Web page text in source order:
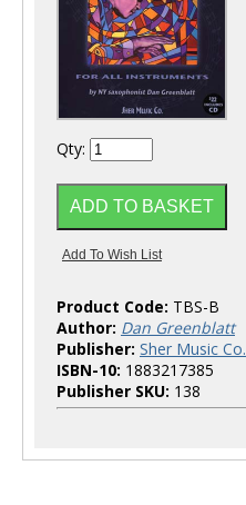
Qty:
Product Code: TBS-B
Author: Dan Greenblatt
Publisher: Sher Music Co.
ISBN-10: 1883217385
Publisher SKU: 138